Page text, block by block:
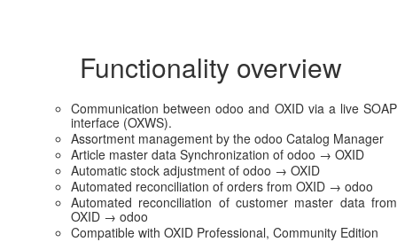
Functionality overview
Communication between odoo and OXID via a live SOAP
interface (OXWS).
Assortment management by the odoo Catalog Manager
Article master data Synchronization of odoo → OXID
Automatic stock adjustment of odoo → OXID
Automated reconciliation of orders from OXID → odoo
Automated reconciliation of customer master data from
OXID → odoo
Compatible with OXID Professional, Community Edition